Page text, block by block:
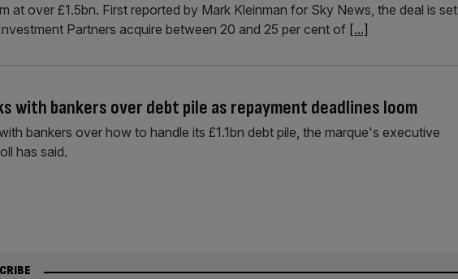
at over £1.5bn. First reported by Mark Kleinman for Sky News, the deal is set
Partners acquire between 20 and 25 per cent of [...]
with bankers over debt pile as repayment deadlines loom
bankers over how to handle its £1.1bn debt pile, the marque's executive
has said.